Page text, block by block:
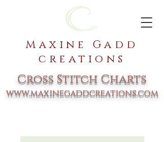
Maxine Gadd
creations
Cross Stitch Charts
www.maxinegaddcreations.com